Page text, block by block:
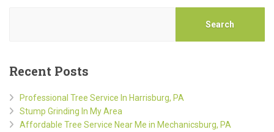
Search
Recent Posts
Professional Tree Service In Harrisburg, PA
Stump Grinding In My Area
Affordable Tree Service Near Me in Mechanicsburg, PA